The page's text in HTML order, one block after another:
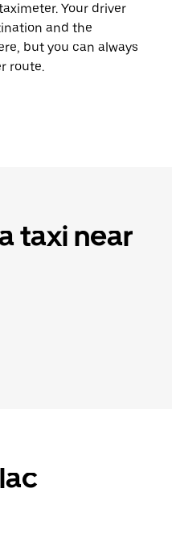
Your driver
and the
but you can always
route.
taxi near